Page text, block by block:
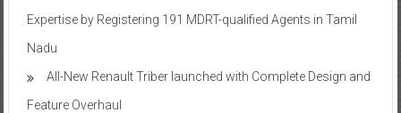
Expertise by Registering 191 MDRT-qualified Agents in Tamil
Nadu
All-New Renault Triber launched with Complete Design and
Feature Overhaul